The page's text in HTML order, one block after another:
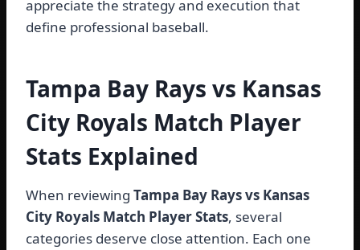
appreciate the strategy and execution that
define professional baseball.
Tampa Bay Rays vs Kansas
City Royals Match Player
Stats Explained
When reviewing Tampa Bay Rays vs Kansas
City Royals Match Player Stats, several
categories deserve close attention. Each one